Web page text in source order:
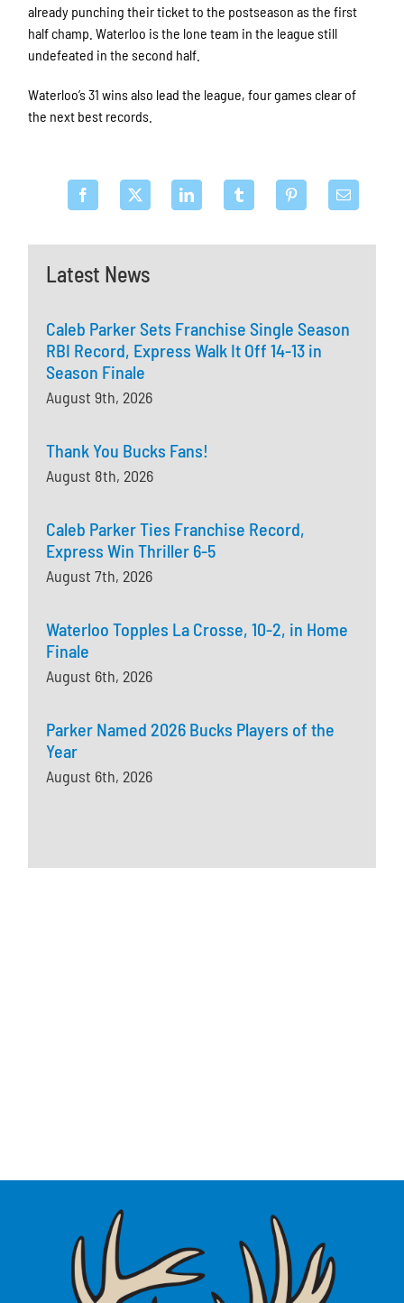
Latest News
Caleb Parker Sets Franchise Single Season
RBI Record, Express Walk It Off 14-13 in
Season Finale
August 9th, 2026
Thank You Bucks Fans!
August 8th, 2026
Caleb Parker Ties Franchise Record,
Express Win Thriller 6-5
August 7th, 2026
Waterloo Topples La Crosse, 10-2, in Home
Finale
August 6th, 2026
Parker Named 2026 Bucks Players of the
Year
August 6th, 2026
already punching their ticket to the postseason as the first
half champ. Waterloo is the lone team in the league still
undefeated in the second half.
Waterloo’s 31 wins also lead the league, four games clear of
the next best records.